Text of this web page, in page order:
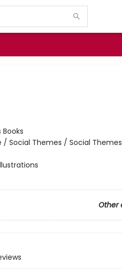
/ Social Themes / Social Themes
Other